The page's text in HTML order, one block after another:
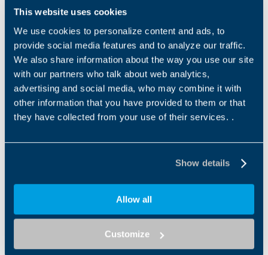
This website uses cookies
We use cookies to personalize content and ads, to
provide social media features and to analyze our traffic.
We also share information about the way you use our site
with our partners who talk about web analytics,
advertising and social media, who may combine it with
other information that you have provided to them or that
they have collected from your use of their services. .
Show details
Allow all
Customize
outstanding solution for all
heavy-duty applications
where compactness...
torque range....
123
Downloads
Category filter
Product Catalogue-300M series Modular
planetary gearboxes IE2-IE3